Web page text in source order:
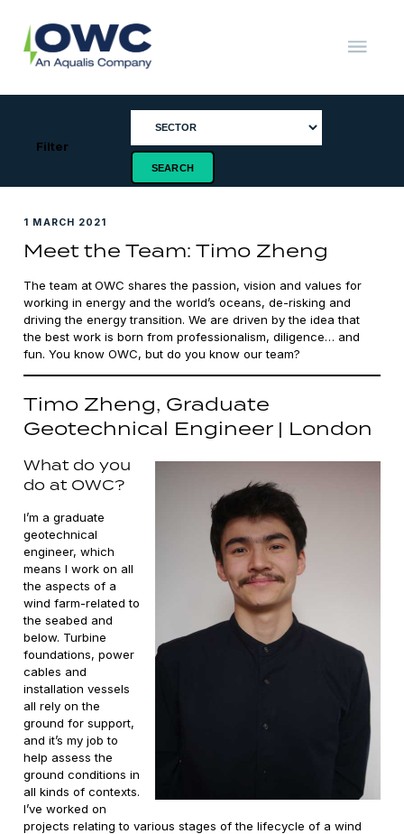
content
Renewable
Filter
1 MARCH 2021
Meet the Team: Timo Zheng
The team at OWC shares the passion, vision and values for
working in energy and the world’s oceans, de-risking and
driving the energy transition. We are driven by the idea that
the best work is born from professionalism, diligence… and
fun. You know OWC, but do you know our team?
Timo Zheng, Graduate
Geotechnical Engineer | London
What do you
do at OWC?
I’m a graduate
geotechnical
engineer, which
means I work on all
the aspects of a
wind farm-related to
the seabed and
below. Turbine
foundations, power
cables and
installation vessels
all rely on the
ground for support,
and it’s my job to
help assess the
ground conditions in
all kinds of contexts.
I’ve worked on
projects relating to various stages of the lifecycle of a wind